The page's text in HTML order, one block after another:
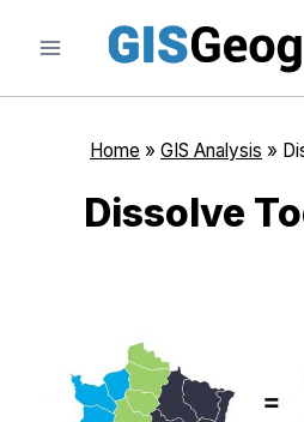
content
Home » GIS Analysis »
Dissolve